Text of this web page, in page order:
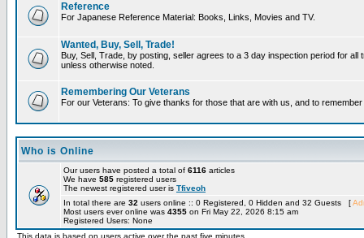
Reference
For Japanese Reference Material: Books, Links, Movies and TV.
Wanted, Buy, Sell, Trade!
Buy, Sell, Trade, by posting, seller agrees to a 3 day inspection period for
unless otherwise noted.
Remembering Our Veterans
For our Veterans: To give thanks for those that are with us, and to
Who is Online
Our users have posted a total of 6116 articles
We have 585 registered users
The newest registered user is Tfiveoh
In total there are 32 users online :: 0 Registered, 0 Hidden and 32 Guests [
Most users ever online was 4355 on Fri May 22, 2026 8:15 am
Registered Users: None
This data is based on users active over the past five minutes